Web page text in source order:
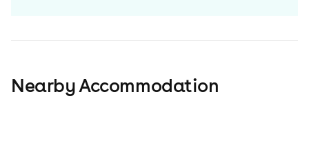
Nearby Accommodation